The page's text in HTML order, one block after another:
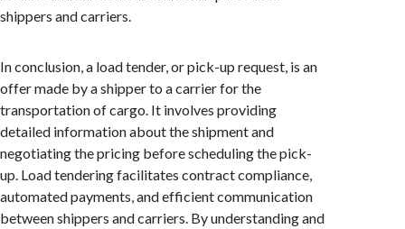
shippers and carriers.
In conclusion, a load tender, or pick-up request, is an
offer made by a shipper to a carrier for the
transportation of cargo. It involves providing
detailed information about the shipment and
negotiating the pricing before scheduling the pick-
up. Load tendering facilitates contract compliance,
automated payments, and efficient communication
between shippers and carriers. By understanding and